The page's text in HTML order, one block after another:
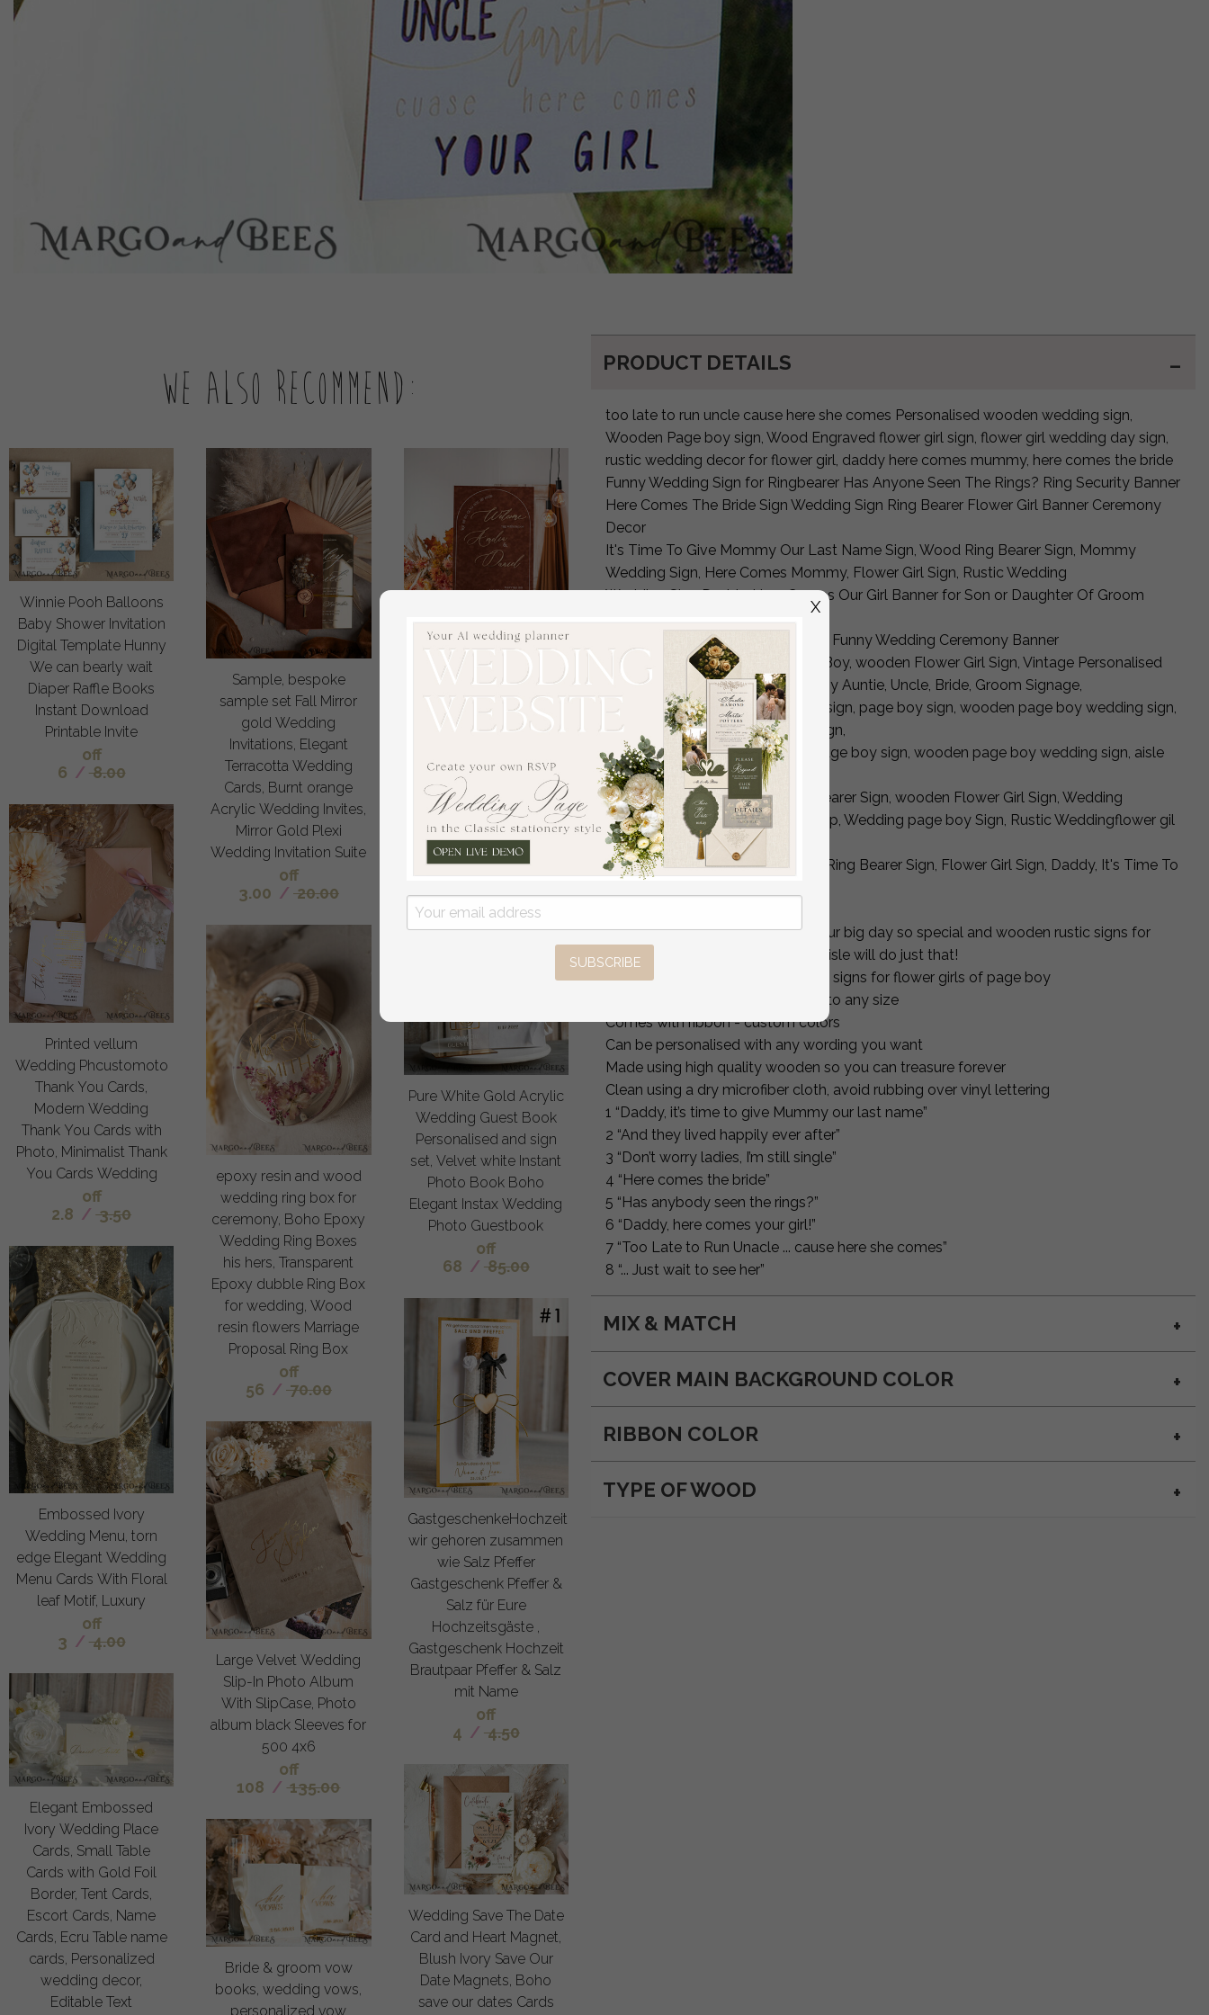
We also recommend:
Winnie Pooh Balloons
Baby Shower Invitation
Digital Template Hunny
We can bearly wait
Diaper Raffle Books
Instant Download
Printable Invite
off
6 / 8.00
Printed vellum
Wedding Phcustomoto
Thank You Cards,
Modern Wedding
Thank You Cards with
Photo, Minimalist Thank
You Cards Wedding
off
2.8 /3.50
Embossed Ivory
Wedding Menu, torn
edge Elegant Wedding
Menu Cards With Floral
leaf Motif, Luxury
off
3 / 4.00
Elegant Embossed
Ivory Wedding Place
Cards, Small Table
Cards with Gold Foil
Border, Tent Cards,
Escort Cards, Name
Cards, Ecru Table name
cards, Personalized
wedding decor,
Editable Text
Sample, bespoke
sample set Fall Mirror
gold Wedding
Invitations, Elegant
Terracotta Wedding
Cards, Burnt orange
Acrylic Wedding Invites,
Mirror Gold Plexi
Wedding Invitation Suite
off
3.00 / 20.00
epoxy resin and wood
wedding ring box for
ceremony, Boho Epoxy
Wedding Ring Boxes
his hers, Transparent
Epoxy dubble Ring Box
for wedding, Wood
resin flowers Marriage
Proposal Ring Box
off
56 / 70.00
Large Velvet Wedding
Slip-In Photo Album
With SlipCase, Photo
album black Sleeves for
500 4x6
off
108 / 135.00
Bride & groom vow
books, wedding vows,
personalized vow
Fall Wedding Welcome
Sign, Luxury Velvet Rust
Sign, Golden Wedding
Decor, Personalised
Rust Wedding Sign,
Wedding Reception
Set, Autumn Welcome
off
80/100.00
Pure White Gold Acrylic
Wedding Guest Book
Personalised and sign
set, Velvet white Instant
Photo Book Boho
Elegant Instax Wedding
Photo Guestbook
off
68 / 85.00
GastgeschenkeHochzeit
wir gehoren zusammen
wie Salz Pfeffer
Gastgeschenk Pfeffer &
Salz für Eure
Hochzeitsgäste ,
Gastgeschenk Hochzeit
Brautpaar Pfeffer & Salz
mit Name
off
4 / 4.50
Wedding Save The Date
Card and Heart Magnet,
Blush Ivory Save Our
Date Magnets, Boho
save our dates Cards
PRODUCT DETAILS
too late to run uncle cause here she comes Personalised wooden wedding sign,
Wooden Page boy sign, Wood Engraved flower girl sign, flower girl wedding day sign,
rustic wedding decor for flower girl, daddy here comes mummy, here comes the bride
Funny Wedding Sign for Ringbearer Has Anyone Seen The Rings? Ring Security Banner
Here Comes The Bride Sign Wedding Sign Ring Bearer Flower Girl Banner Ceremony
Decor
It's Time To Give Mommy Our Last Name Sign, Wood Ring Bearer Sign, Mommy
Wedding Sign, Here Comes Mommy, Flower Girl Sign, Rustic Wedding
Wedding Sign Daddy, Here Comes Our Girl Banner for Son or Daughter Of Groom
Ring Security Sign for Ring Bearer, Funny Wedding Ceremony Banner
Custom Wooden Wedding Page Boy, wooden Flower Girl Sign, Vintage Personalised
Ring Bearer, Rustic Here Comes My Auntie, Uncle, Bride, Groom Signage,
Here comes the bride ring bearer sign, page boy sign, wooden page boy wedding sign,
aisle sign, here comes the bride sign,
Too late to run ring bearer sign, page boy sign, wooden page boy wedding sign, aisle
sign, here comes the bride sign
Custom Ring Bearer Signs, Ringbearer Sign, wooden Flower Girl Sign, Wedding
Entrance, Wedding Ceremony Prop, Wedding page boy Sign, Rustic Weddingflower gil
signage,
Country Wedding flower grl boar, Ring Bearer Sign, Flower Girl Sign, Daddy, It's Time To
It’s the final touches that make your big day so special and wooden rustic signs for
your little ones to carry down the isle will do just that!
rustic boho Personalised wedding signs for flower girls of page boy
21cm x 30cm can be custom cut to any size
Comes with ribbon - custom colors
Can be personalised with any wording you want
Made using high quality wooden so you can treasure forever
Clean using a dry microfiber cloth, avoid rubbing over vinyl lettering
1 “Daddy, it’s time to give Mummy our last name”
2 “And they lived happily ever after”
3 “Don’t worry ladies, I’m still single”
4 “Here comes the bride”
5 “Has anybody seen the rings?”
6 “Daddy, here comes your girl!”
7 “Too Late to Run Unacle ... cause here she comes”
8 “... Just wait to see her”
MIX & MATCH
COVER MAIN BACKGROUND COLOR
RIBBON COLOR
TYPE OF WOOD
SUBSCRIBE
X